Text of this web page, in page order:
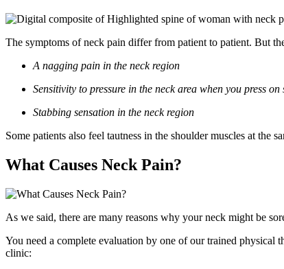
The symptoms of neck pain differ from patient to patient. But
A nagging pain in the neck region
Sensitivity to pressure in the neck area when you press on
Stabbing sensation in the neck region
Some patients also feel tautness in the shoulder muscles at the
What Causes Neck Pain?
As we said, there are many reasons why your neck might be
You need a complete evaluation by one of our trained physical
clinic: